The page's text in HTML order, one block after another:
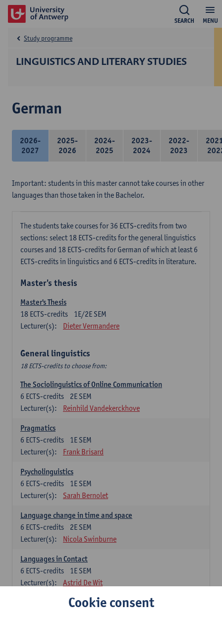
MENU
SEARCH
LINGUISTICS AND LITERARY STUDIES
Study programme
German
2026-
2027
2025-
2026
2024-
2025
2023-
2024
2022-
2023
Important: students in this master cannot take courses in other
languages than those taken in the Bachelor.
The students take courses for 36 ECTS-credits from two
sections: select 18 ECTS-credits for the general linguistics
courses and 18 ECTS-credits for German of which at least 6
ECTS-credits in linguistics and 6 ECTS-credits in literature.
Master's thesis
Master's Thesis
1E/2E SEM
18 ECTS-credits
Lecturer(s):
Dieter Vermandere
General linguistics
18 ECTS-credits to choose from:
The Sociolinguistics of Online Communication
2E SEM
6 ECTS-credits
Lecturer(s):
Reinhild Vandekerckhove
Pragmatics
1E SEM
6 ECTS-credits
Lecturer(s):
Frank Brisard
Psycholinguistics
1E SEM
6 ECTS-credits
Lecturer(s):
Sarah Bernolet
Language change in time and space
2E SEM
6 ECTS-credits
Lecturer(s):
Nicola Swinburne
Languages in Contact
1E SEM
6 ECTS-credits
Lecturer(s):
Astrid De Wit
German: linguisticsCookie consent